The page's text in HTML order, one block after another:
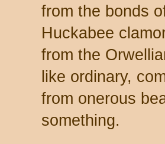
from the bonds
Huckabee
from the
like ordinary,
from onerous
something.